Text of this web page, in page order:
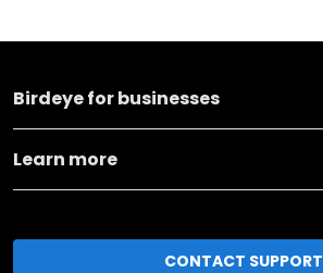
Birdeye for businesses
Learn more
CONTACT SUPPORT